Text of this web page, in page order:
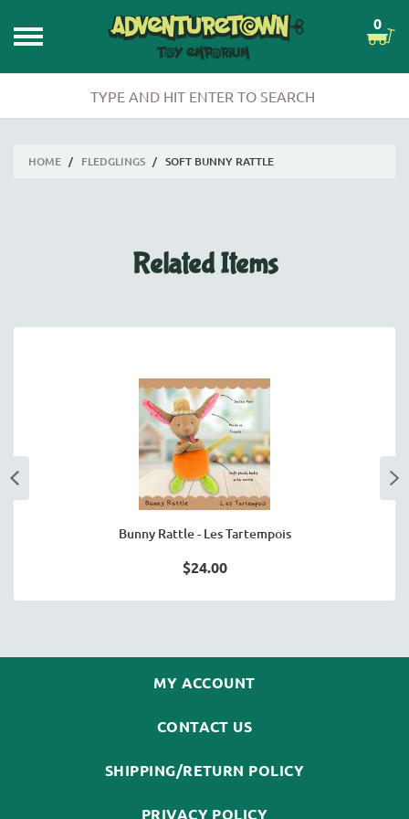
0
HOME / FLEDGLINGS / SOFT BUNNY RATTLE
Related Items
Bunny Rattle - Les Tartempois
$24.00
MY ACCOUNT
CONTACT US
SHIPPING/RETURN POLICY
PRIVACY POLICY